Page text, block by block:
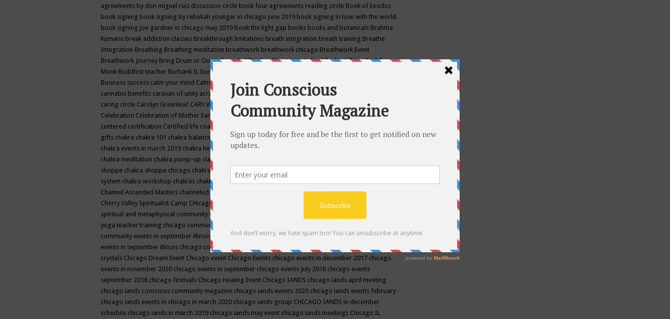
agreements by don miguel ruiz discussion circle book four agreements reading circle Book of Exodus
book signing book signing by rebekah younger in chicago june 2019 book signing in love with the world
book signing joe gardner in chicago may 2019 Book the light gap books books and botanicals Brahma
Kumaris break addiction classes Breakthrough limitations breath integration breath training Breathe
Integration Breathing Breathing meditation breathwork breathwork chicago Breathwork Event
Breathwork Journey Bring Drum or One is ProvidedBrother BhumanandabuddhabuddhismBuddhist
Monk Buddhist teacher Burbank IL burlington wi
Business success calm your mind Calming camp camping candice wu retreat
cannabis benefits caravan of unity across americacaravan of unity chicago september
caring circle Carolyn Greenleaf CARY WELDY cash bar catherine guillerme in chicagoCE's EFT
Celebration Celebration of Mother Earth Center for Cosmic Awareness Center for Spiritual Development
centered certification Certified life coach
gifts chakra chakra 101 chakra balancing chakra classes in chicago chakra classes in september chicago
chakra events in march 2019 chakra healing chakra healing classes
chakra meditation chakra pump-up class equilibrium energy education center
shoppe chakra shoppe chicago chakra shoppe events in may chakra shoppe events in may 2019
system chakra workshop chakras chakras classes chakras for life class
Channel Ascended Masters channeled channeling channeling class in wisconsinchantingcharka shoppe
Cherry Valley Spiritualist Camp CHicago chicago alternative medicine magazinechicago and suburbs
spiritual and metaphysical community events
yoga teacher training chicago community events
community events in september illinois
chicago community happeningschicago community september
events in september illinois chicago conscious community
crystals Chicago Dream Event Chicago event Chicago Events chicago events in december 2017 chicago
events in november 2020 chicago events in september chicago events July 2018 chicago events
september 2018 chicago festivals Chicago Healing Event Chicago IANDS chicago iands april meeting
chicago iands conscious community magazine chicago iands events 2020 chicago iands events february
chicago iands events in chicago in march 2020 chicago iands group CHICAGO IANDS in december
schedule chicago iands in march 2019 chicago iands may event chicago iands meetings Chicago IL